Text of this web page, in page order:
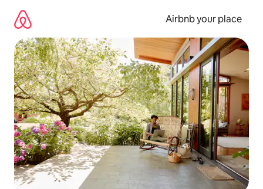
content
Airbnb your place